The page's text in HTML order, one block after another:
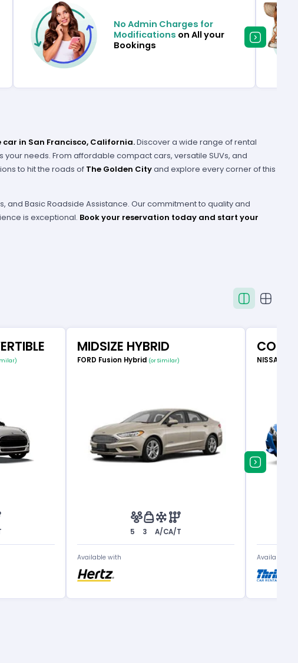
No Admin Charges for
Modifications on All your
Bookings
car in San Francisco, California.Discover a wide range of rental
your needs. From affordable compact cars, versatile SUVs, and
to hit the roads of The Golden Cityand explore every corner of this
and Basic Roadside Assistance. Our commitment to quality and
is exceptional. Book your reservation today and start your
MIDSIZE HYBRID
FORD Fusion Hybrid (or Similar)
5 3 A/CA/T
Available with
NISSAN
Available